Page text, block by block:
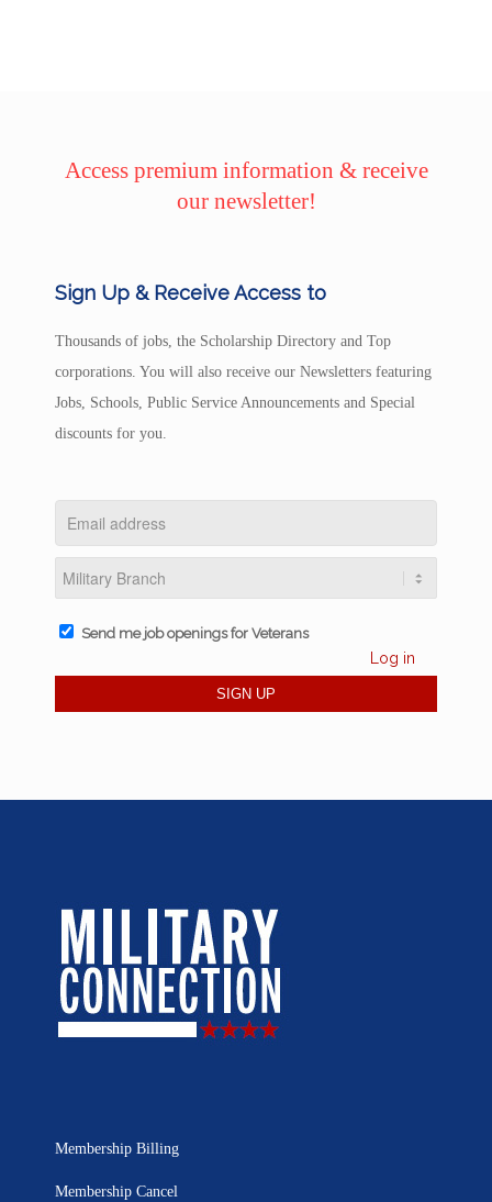
Access premium information & receive
our newsletter!
Sign Up & Receive Access to
Thousands of jobs, the Scholarship Directory and Top
corporations. You will also receive our Newsletters featuring
Jobs, Schools, Public Service Announcements and Special
discounts for you.
Send me job openings for Veterans
Log in
Membership Billing
Membership Cancel